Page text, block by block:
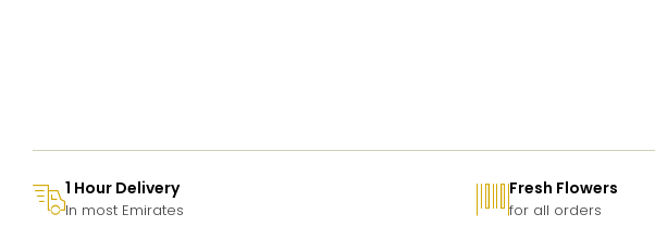
1 Hour Delivery
In most Emirates
Fresh Flowers
for all orders